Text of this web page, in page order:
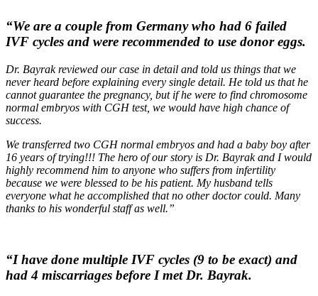
“We are a couple from Germany who had 6 failed
IVF cycles and were recommended to use donor eggs.
Dr. Bayrak reviewed our case in detail and told us things that we
never heard before explaining every single detail. He told us that he
cannot guarantee the pregnancy, but if he were to find chromosome
normal embryos with CGH test, we would have high chance of
success.
We transferred two CGH normal embryos and had a baby boy after
16 years of trying!!! The hero of our story is Dr. Bayrak and I would
highly recommend him to anyone who suffers from infertility
because we were blessed to be his patient. My husband tells
everyone what he accomplished that no other doctor could. Many
thanks to his wonderful staff as well.”
“I have done multiple IVF cycles (9 to be exact) and
had 4 miscarriages before I met Dr. Bayrak.